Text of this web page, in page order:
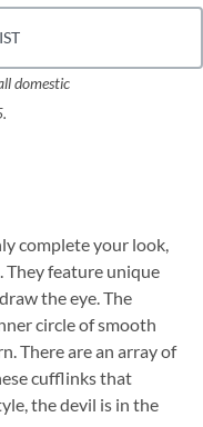
domestic
complete your look,
They feature unique
the eye. The
circle of smooth
There are an array of
cufflinks that
the devil is in the